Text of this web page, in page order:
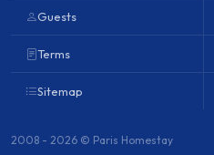
Guests
Terms
Sitemap
2008 - 2026 © Paris Homestay